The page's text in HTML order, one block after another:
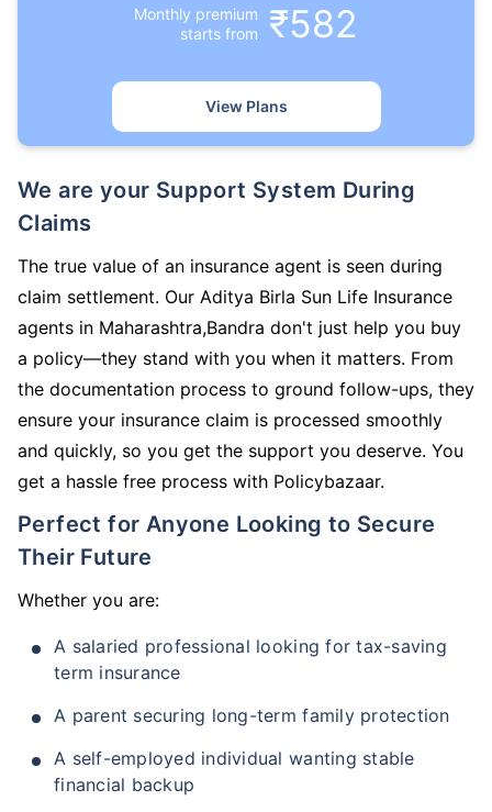
Monthly premium
starts from
₹582
View Plans
We are your Support System During
Claims
The true value of an insurance agent is seen during
claim settlement. Our Aditya Birla Sun Life Insurance
agents in Maharashtra,Bandra don't just help you buy
a policy—they stand with you when it matters. From
the documentation process to ground follow-ups, they
ensure your insurance claim is processed smoothly
and quickly, so you get the support you deserve. You
get a hassle free process with Policybazaar.
Perfect for Anyone Looking to Secure
Their Future
Whether you are:
A salaried professional looking for tax-saving
term insurance
A parent securing long-term family protection
A self-employed individual wanting stable
financial backup